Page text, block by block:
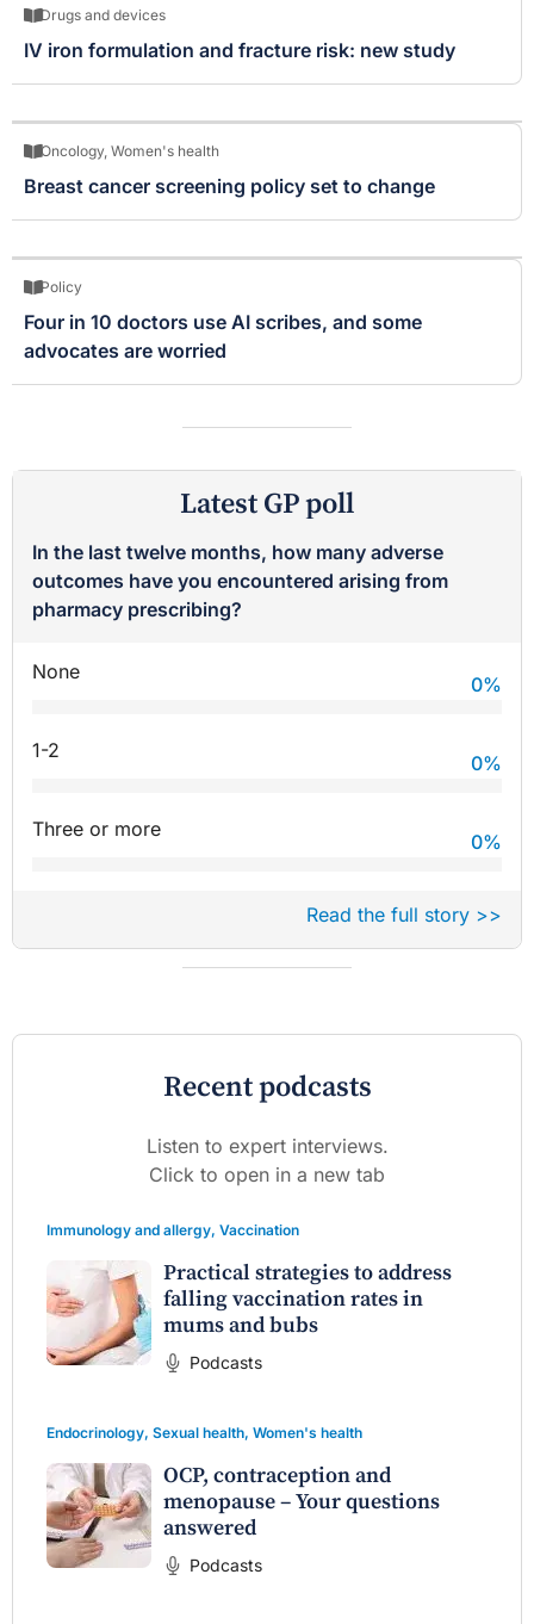
Drugs and devices
IV iron formulation and fracture risk: new study
Oncology, Women's health
Breast cancer screening policy set to change
Policy
Four in 10 doctors use AI scribes, and some
advocates are worried
Latest GP poll
In the last twelve months, how many adverse
outcomes have you encountered arising from
pharmacy prescribing?
None
0%
1-2
0%
Three or more
0%
Read the full story >>
Recent podcasts
Listen to expert interviews.
Click to open in a new tab
Immunology and allergy, Vaccination
Practical strategies to address
falling vaccination rates in
mums and bubs
Podcasts
Endocrinology, Sexual health, Women's health
OCP, contraception and
menopause – Your questions
answered
Podcasts